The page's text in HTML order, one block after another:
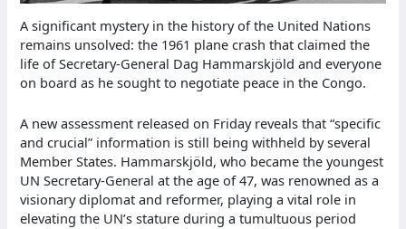
A significant mystery in the history of the United Nations
remains unsolved: the 1961 plane crash that claimed the
life of Secretary-General Dag Hammarskjöld and everyone
on board as he sought to negotiate peace in the Congo.
A new assessment released on Friday reveals that “specific
and crucial” information is still being withheld by several
Member States. Hammarskjöld, who became the youngest
UN Secretary-General at the age of 47, was renowned as a
visionary diplomat and reformer, playing a vital role in
elevating the UN’s stature during a tumultuous period